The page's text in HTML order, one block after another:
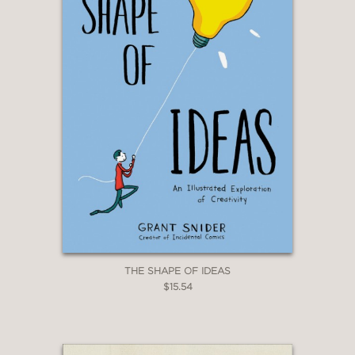
“This playful, self-aware collection of
strips and gags on the joys and
frustrations of reading and writing is
equal parts lighthearted and sincere.”
Publishers Weekly
“Grant Snider has a prescient book for
Newsarama, Chris Arrant
THE SHAPE OF IDEAS
$15.54